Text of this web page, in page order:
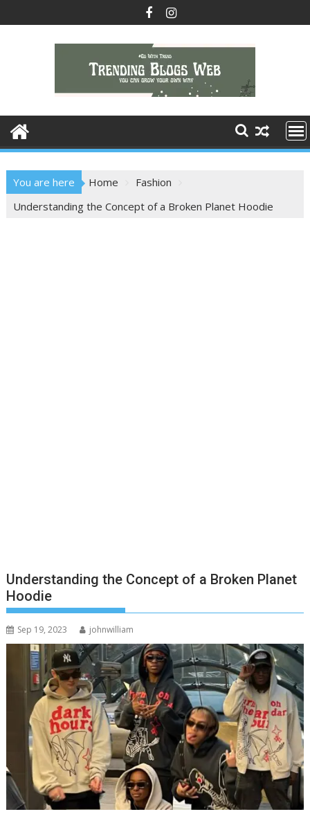
to
You are here Home
Fashion
Understanding the Concept of a Broken Planet Hoodie
Understanding the Concept of a Broken Planet
Hoodie
Sep 19, 2023 johnwilliam